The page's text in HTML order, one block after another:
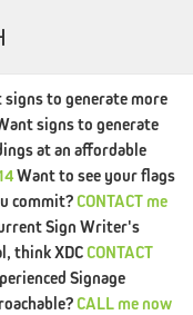
signs to generate more
signs to generate
at an affordable
Want to see your flags
commit?CONTACT me
Sign Writer's
think XDCCONTACT
Signage
CALL me now